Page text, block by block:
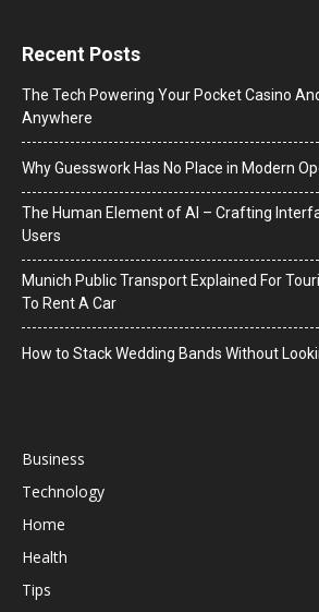
Recent Posts
The Tech Powering Your Pocket Casino
Anywhere
Why Guesswork Has No Place in Modern
The Human Element of AI – Crafting
Users
Munich Public Transport Explained For
To Rent A Car
How to Stack Wedding Bands Without
Business
Technology
Home
Health
Tips